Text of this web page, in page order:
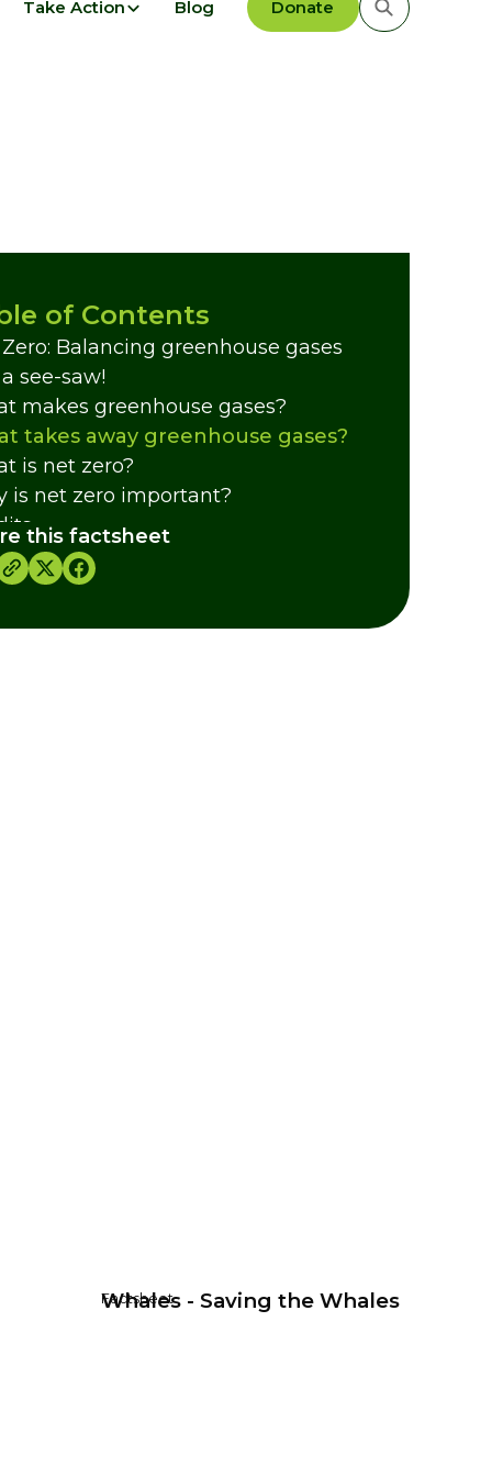
Take Action Blog Donate
of Contents
Balancing greenhouse gases
see-saw!
makes greenhouse gases?
takes away greenhouse gases?
is net zero?
is net zero important?
this factsheet
Factsheet
Whales - Saving the Whales